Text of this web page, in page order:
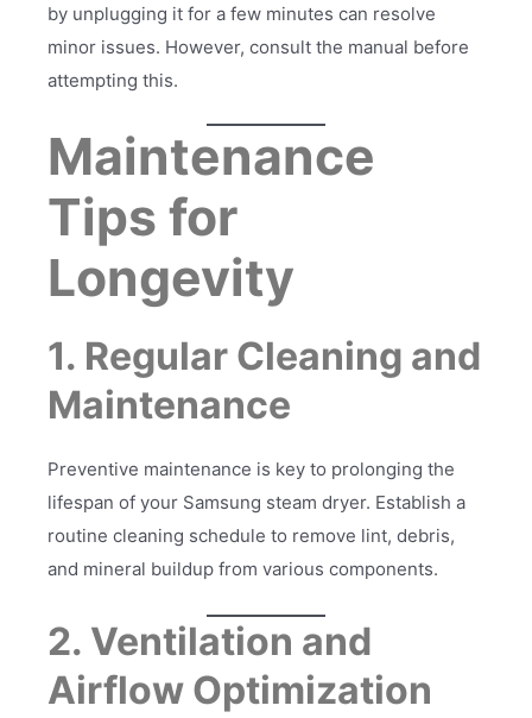
by unplugging it for a few minutes can resolve
minor issues. However, consult the manual before
attempting this.
Maintenance
Tips for
Longevity
1. Regular Cleaning and
Maintenance
Preventive maintenance is key to prolonging the
lifespan of your Samsung steam dryer. Establish a
routine cleaning schedule to remove lint, debris,
and mineral buildup from various components.
2. Ventilation and
Airflow Optimization